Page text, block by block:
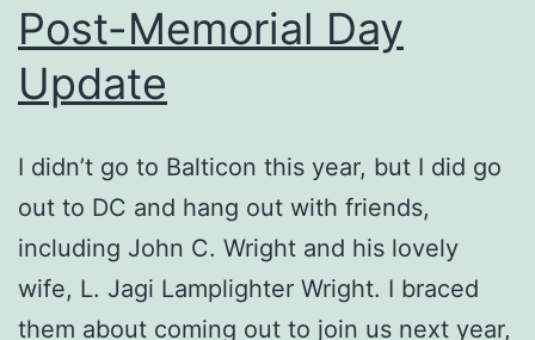
the
Post-Memorial Day
Update
I didn’t go to Balticon this year, but I did go
out to DC and hang out with friends,
including John C. Wright and his lovely
wife, L. Jagi Lamplighter Wright. I braced
them about coming out to join us next year,